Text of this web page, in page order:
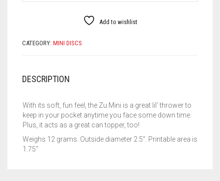
Add to wishlist
CATEGORY: MINI DISCS
DESCRIPTION
With its soft, fun feel, the Zu Mini is a great lil’ thrower to
keep in your pocket anytime you face some down time.
Plus, it acts as a great can topper, too!
Weighs 12 grams. Outside diameter 2.5″. Printable area is
1.75″